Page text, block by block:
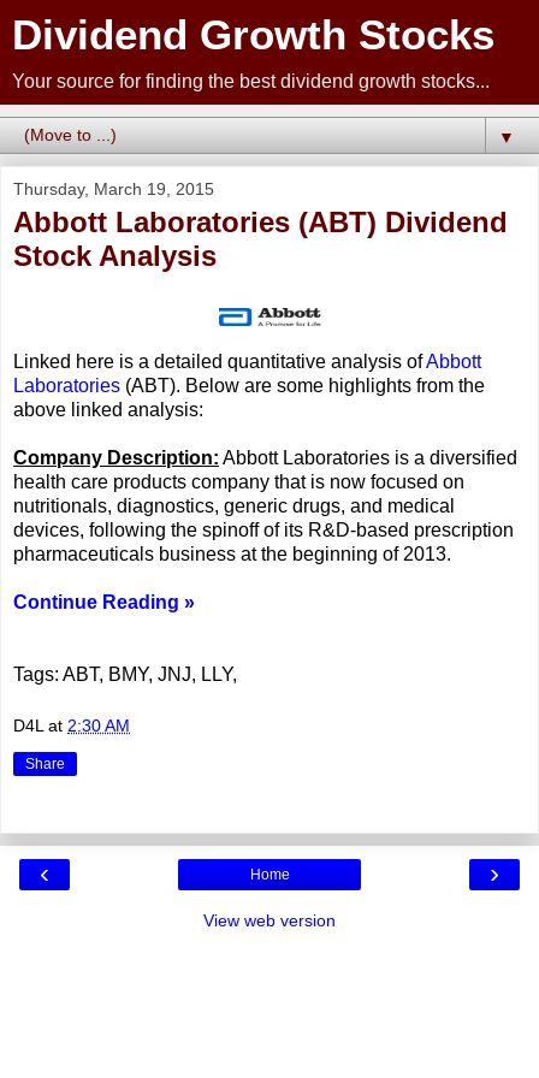
Dividend Growth Stocks
Your source for finding the best dividend growth stocks...
▼
Thursday, March 19, 2015
Abbott Laboratories (ABT) Dividend
Stock Analysis
Linked here is a detailed quantitative analysis ofAbbott
Laboratories (ABT). Below are some highlights from the
above linked analysis:
Company Description: Abbott Laboratories is a diversified
health care products company that is now focused on
nutritionals, diagnostics, generic drugs, and medical
devices, following the spinoff of its R&D-based prescription
pharmaceuticals business at the beginning of 2013.
Continue Reading »
Tags: ABT, BMY, JNJ, LLY,
D4L at 2:30 AM
Share
‹ ›
Home
View web version